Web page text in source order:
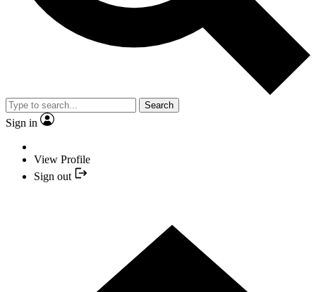
Search
Sign in
View Profile
Sign out